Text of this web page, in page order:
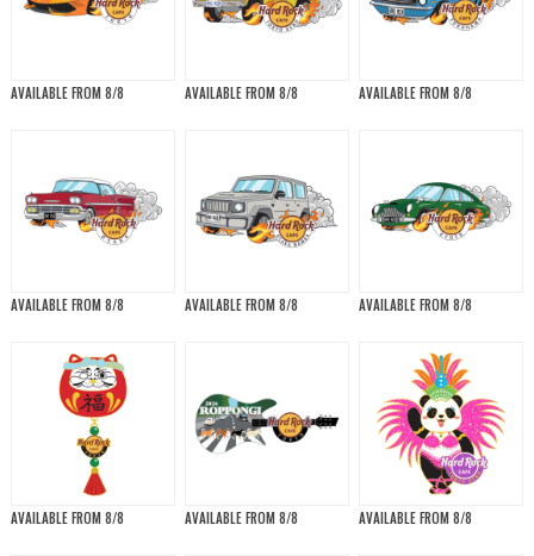
AVAILABLE FROM 8/8 AVAILABLE FROM 8/8 AVAILABLE FROM 8/8
AVAILABLE FROM 8/8 AVAILABLE FROM 8/8 AVAILABLE FROM 8/8
AVAILABLE FROM 8/8 AVAILABLE FROM 8/8 AVAILABLE FROM 8/8